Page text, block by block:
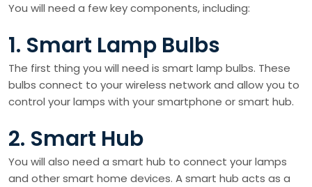
You will need a few key components, including:
1. Smart Lamp Bulbs
The first thing you will need is smart lamp bulbs. These
bulbs connect to your wireless network and allow you to
control your lamps with your smartphone or smart hub.
2. Smart Hub
You will also need a smart hub to connect your lamps
and other smart home devices. A smart hub acts as a